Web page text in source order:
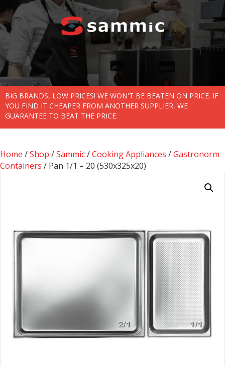
BIG BRANDS, LOW PRICES! WE WON'T BE BEATEN ON PRICE. IF
YOU FIND IT CHEAPER FROM ANOTHER SUPPLIER, WE
GUARANTEE TO BEAT THE PRICE.
Home /Shop /Sammic/Cooking Appliances /Gastronorm
Containers / Pan 1/1 – 20 (530x325x20)